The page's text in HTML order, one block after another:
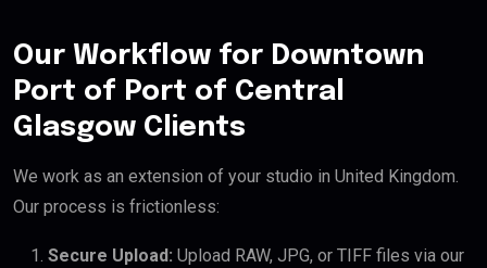
Our Workflow for Downtown
Port of Port of Central
Glasgow Clients
We work as an extension of your studio in United Kingdom.
Our process is frictionless:
Secure Upload: Upload RAW, JPG, or TIFF files via our